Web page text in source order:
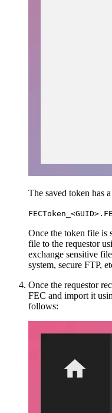
The saved token has
Once the token file is
file to the requestor
exchange sensitive
system, secure FTP,
Once the requestor
FEC and import it
follows: